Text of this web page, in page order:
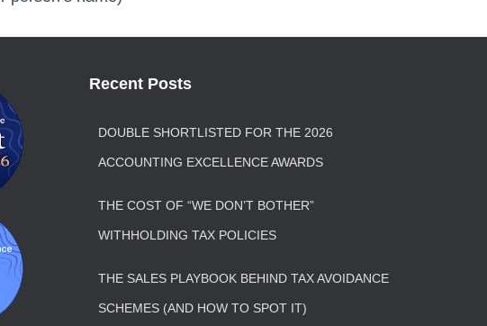
Recent Posts
DOUBLE SHORTLISTED FOR THE 2026
ACCOUNTING EXCELLENCE AWARDS
THE COST OF “WE DON’T BOTHER”
WITHHOLDING TAX POLICIES
THE SALES PLAYBOOK BEHIND TAX AVOIDANCE
SCHEMES (AND HOW TO SPOT IT)